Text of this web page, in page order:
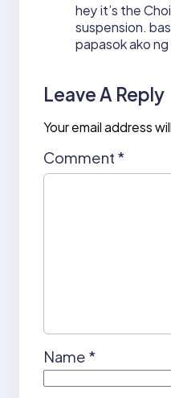
hey it’s the
suspension.
papasok ako
Leave A Reply
Your email address
Comment *
Name *